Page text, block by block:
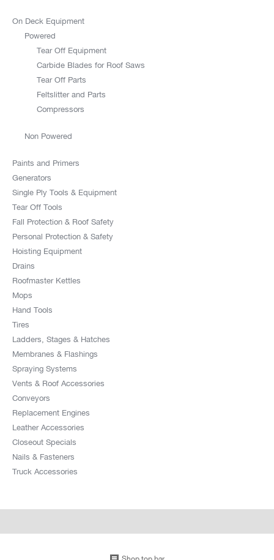
On Deck Equipment
Powered
Tear Off Equipment
Carbide Blades for Roof Saws
Tear Off Parts
Feltslitter and Parts
Compressors
Non Powered
Paints and Primers
Generators
Single Ply Tools & Equipment
Tear Off Tools
Fall Protection & Roof Safety
Personal Protection & Safety
Hoisting Equipment
Drains
Roofmaster Kettles
Mops
Hand Tools
Tires
Ladders, Stages & Hatches
Membranes & Flashings
Spraying Systems
Vents & Roof Accessories
Conveyors
Replacement Engines
Leather Accessories
Closeout Specials
Nails & Fasteners
Truck Accessories